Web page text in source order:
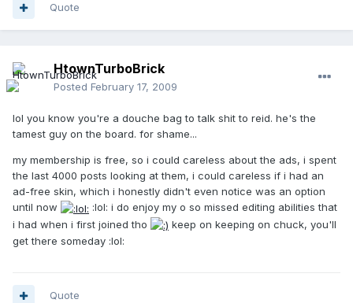
Quote
HtownTurboBrick
Posted February 17, 2009
lol you know you're a douche bag to talk shit to reid. he's the
tamest guy on the board. for shame...
my membership is free, so i could careless about the ads, i spent
the last 4000 posts looking at them, i could careless if i had an
ad-free skin, which i honestly didn't even notice was an option
until now
:lol: i do enjoy my o so missed editing abilities that
i had when i first joined tho
keep on keeping on chuck, you'll
get there someday :lol:
Quote